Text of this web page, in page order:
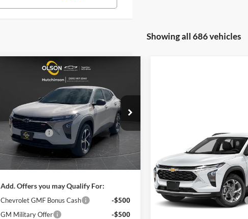
Showing all 686 vehicles
Chevrolet
Olson Chevrolet of Hutchinson
VIN:KL77LGEP8TC121167 Stock:260250
Model:1TR58
Courtesy Transportation Unit Ext.
$23,349
BEST PRICE
Less
MSRP:
$25,515
Olson Discount
-$2,516
Documentation Fee
+$350
Best Price:
$23,349
Add. Offers you may Qualify For:
Chevrolet GMF Bonus Cash
-$500
GM Military Offer
-$500
Compare Vehicle
Chevrolet
LS
Price Drop
Marthaler Chevrolet of
VIN:KL77LFEP0TC233326
Model:1TR58
MARTHALER
SAVINGS
Less
MSRP:
Price reduction below MSRP: